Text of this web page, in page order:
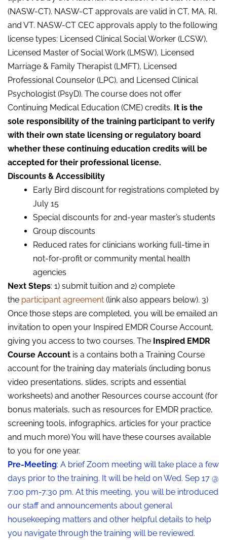
(NASW-CT). NASW-CT approvals are valid in CT, MA, RI,
and VT. NASW-CT CEC approvals apply to the following
license types: Licensed Clinical Social Worker (LCSW),
Licensed Master of Social Work (LMSW), Licensed
Marriage & Family Therapist (LMFT), Licensed
Professional Counselor (LPC), and Licensed Clinical
Psychologist (PsyD). The course does not offer
Continuing Medical Education (CME) credits. It is the
sole responsibility of the training participant to verify
with their own state licensing or regulatory board
whether these continuing education credits will be
accepted for their professional license.
Discounts & Accessibility
Early Bird discount for registrations completed by
July 15
Special discounts for 2nd-year master’s students
Group discounts
Reduced rates for clinicians working full-time in
not-for-profit or community mental health
agencies
Next Steps: 1) submit tuition and 2) complete
the participant agreement (link also appears below). 3)
Once those steps are completed, you will be emailed an
invitation to open your Inspired EMDR Course Account,
giving you access to two courses. The Inspired EMDR
Course Account is a contains both a Training Course
account for the training day materials (including bonus
video presentations, slides, scripts and essential
worksheets) and another Resources course account (for
bonus materials, such as resources for EMDR practice,
screening tools, infographics, articles for your practice
and much more) You will have these courses available
to you for one year.
Pre-Meeting: A brief Zoom meeting will take place a few
days prior to the training. It will be held on Wed. Sep 17 @
7:00 pm-7:30 pm. At this meeting, you will be introduced
our staff and announcements about general
housekeeping matters and other helpful details to help
you navigate through the training will be reviewed.